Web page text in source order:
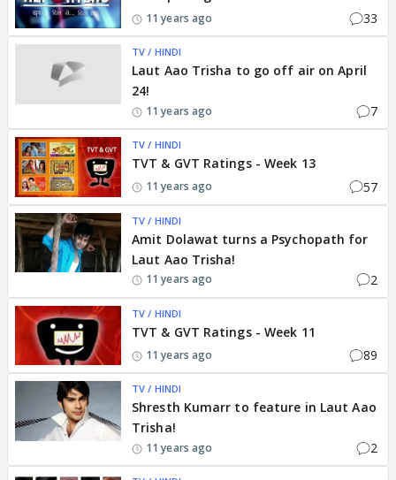
11 years ago 33
TV / HINDI
Laut Aao Trisha to go off air on April
24!
11 years ago 7
TV / HINDI
TVT & GVT Ratings - Week 13
11 years ago 57
TV / HINDI
Amit Dolawat turns a Psychopath for
Laut Aao Trisha!
11 years ago 2
TV / HINDI
TVT & GVT Ratings - Week 11
11 years ago 89
TV / HINDI
Shresth Kumarr to feature in Laut Aao
Trisha!
11 years ago 2